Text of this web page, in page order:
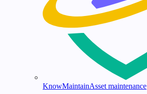
KnowMaintainAsset maintenance